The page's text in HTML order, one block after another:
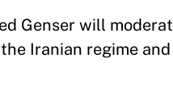
Genser will
Iranian regime